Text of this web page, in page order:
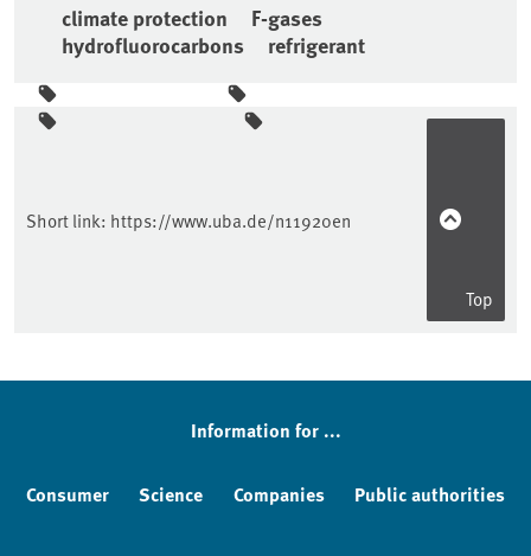
climate protection
F-gases
hydrofluorocarbons
refrigerant
Sidebar
Short link: https://www.uba.de/n11920en
Top
Information for ...
Consumer Science Companies Public authorities